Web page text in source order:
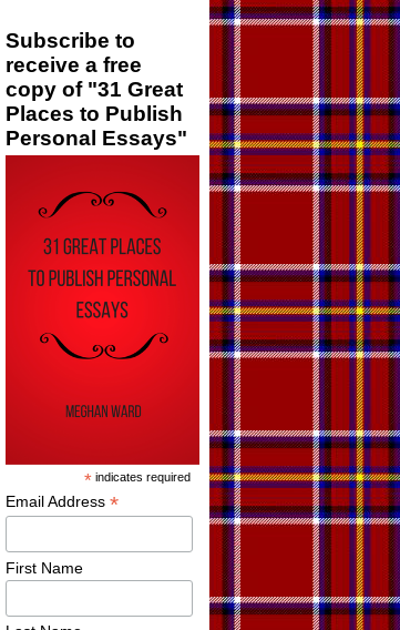
Subscribe to
receive a free
copy of "31 Great
Places to Publish
Personal Essays"
* indicates required
Email Address*
First Name